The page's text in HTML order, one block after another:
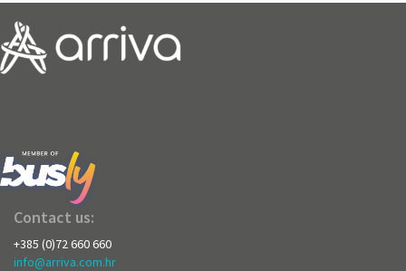
Contact us:
+385 (0)72 660 660
info@arriva.com.hr